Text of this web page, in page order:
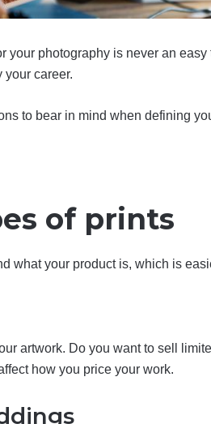
your photography is never an easy
your career.
to bear in mind when defining
of prints
what your product is, which is
artwork. Do you want to sell
how you price your work.